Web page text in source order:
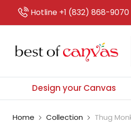
Hotline +1 (832) 868-9070
Design your Canvas
Home Collection Thug